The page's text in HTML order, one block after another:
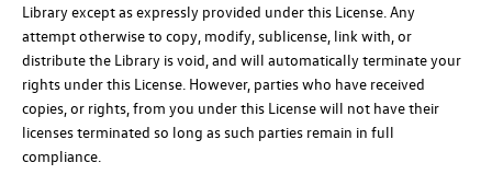
Library except as expressly provided under this License. Any
attempt otherwise to copy, modify, sublicense, link with, or
distribute the Library is void, and will automatically terminate your
rights under this License. However, parties who have received
copies, or rights, from you under this License will not have their
licenses terminated so long as such parties remain in full
compliance.